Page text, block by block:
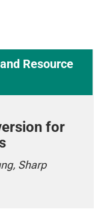
Resource
for
Sharp